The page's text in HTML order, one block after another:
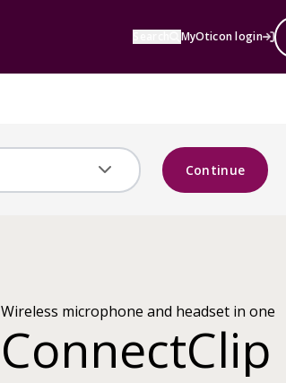
MyOticon login
Continue
Wireless microphone and headset in one
ConnectClip